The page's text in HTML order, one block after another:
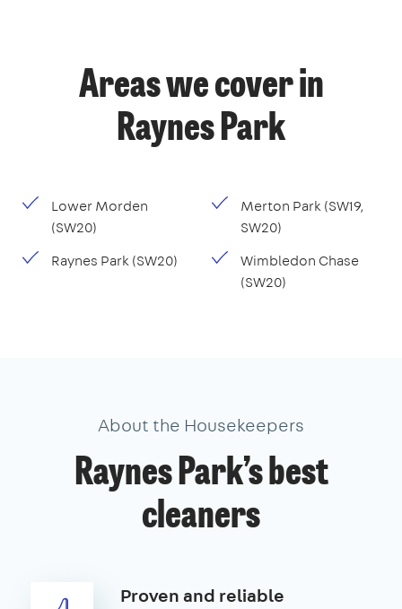
Areas we cover in
Raynes Park
Lower Morden
(SW20)
Merton Park (SW19,
SW20)
Raynes Park (SW20)
Wimbledon Chase
(SW20)
About the Housekeepers
Raynes Park’s best
cleaners
Proven and reliable